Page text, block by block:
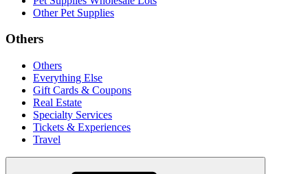
Other Pet Supplies
Others
Others
Everything Else
Gift Cards & Coupons
Real Estate
Specialty Services
Tickets & Experiences
Travel